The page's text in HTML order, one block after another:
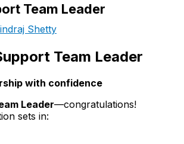
Team Leader
Shetty
Team Leader
with confidence
Leader—congratulations!
sets in: